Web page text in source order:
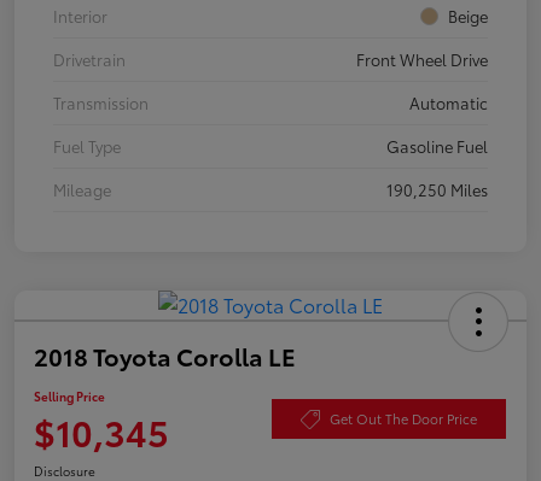
Interior
Beige
Drivetrain
Front Wheel Drive
Transmission
Automatic
Fuel Type
Gasoline Fuel
Mileage
190,250 Miles
2018 Toyota Corolla LE
Selling Price
$10,345 Get Out The Door Price
Disclosure